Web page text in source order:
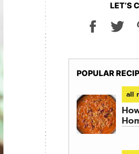
LET’S
POPULAR
all